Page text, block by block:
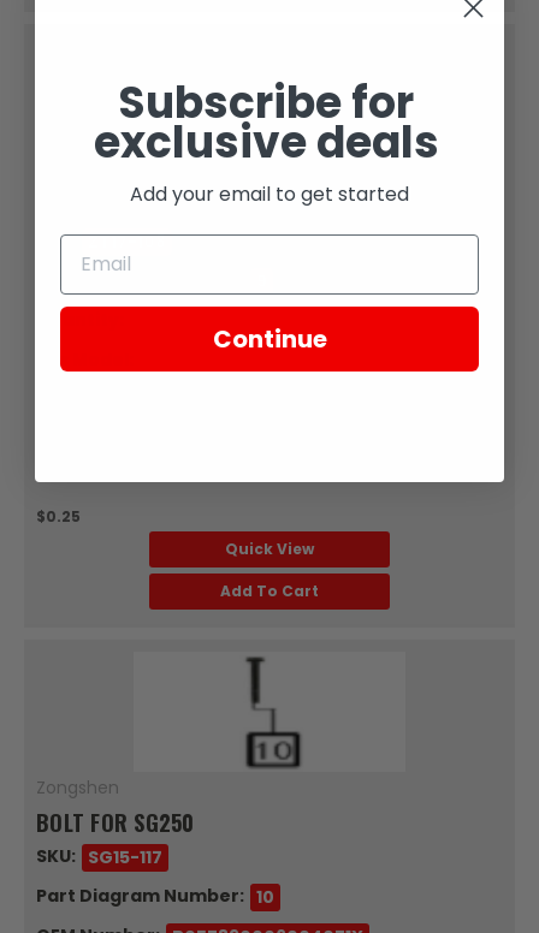
WASHER M6 2
SKU: ZT17-108
Quantity:
$0.25
Quick View
Add To Cart
Zongshen
BOLT FOR SG250
SKU: SG15-117
Part Diagram Number: 10
Subscribe for
exclusive deals
Add your email to get started
Continue